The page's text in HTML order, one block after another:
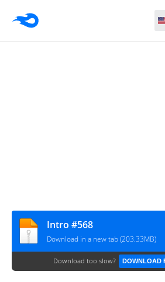
Intro #568
Download in a new tab (203.33MB)
Download too slow? DOWNLOAD